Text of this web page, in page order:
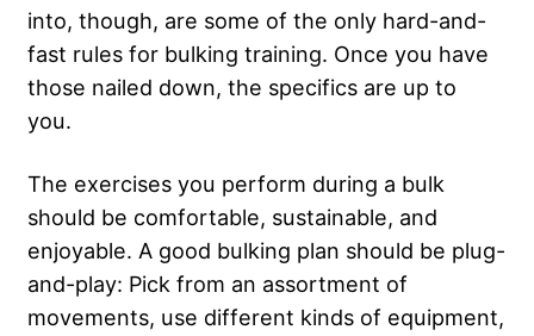
into, though, are some of the only hard-and-
fast rules for bulking training. Once you have
those nailed down, the specifics are up to
you.
The exercises you perform during a bulk
should be comfortable, sustainable, and
enjoyable. A good bulking plan should be plug-
and-play: Pick from an assortment of
movements, use different kinds of equipment,